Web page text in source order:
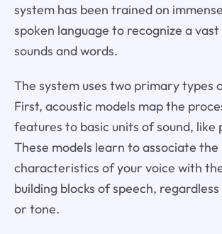
system has been trained on
spoken language to recognize a
sounds and words.
The system uses two primary types
First, acoustic models map the
features to basic units of sound, like
These models learn to associate the
characteristics of your voice with
building blocks of speech,
or tone.